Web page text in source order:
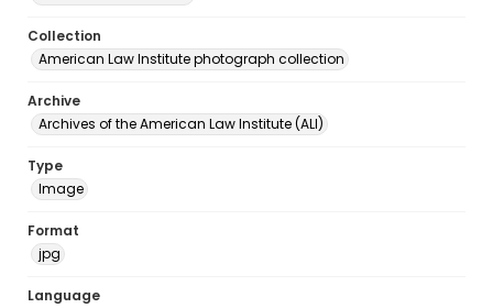
Collection
American Law Institute photograph collection
Archive
Archives of the American Law Institute (ALI)
Type
Image
Format
jpg
Language